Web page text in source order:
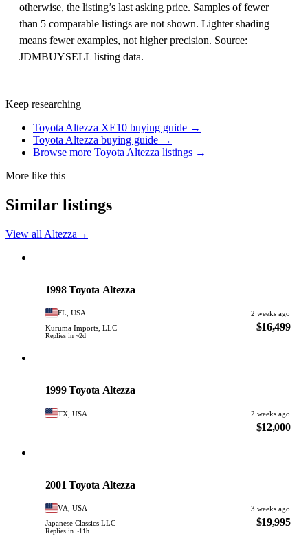
otherwise, the listing’s last asking price. Samples of fewer
than 5 comparable listings are not shown. Lighter shading
means fewer examples, not higher precision. Source:
JDMBUYSELL listing data.
Keep researching
Toyota Altezza XE10 buying guide →
Toyota Altezza buying guide →
Browse more Toyota Altezza listings →
More like this
Similar listings
View all Altezza →
1998 Toyota Altezza
FL, USA
2 weeks ago
Kuruma Imports, LLC
Replies in ~2d
$16,499
1999 Toyota Altezza
TX, USA 2 weeks ago
$12,000
2001 Toyota Altezza
VA, USA
3 weeks ago
Japanese Classics LLC
Replies in ~11h
$19,995